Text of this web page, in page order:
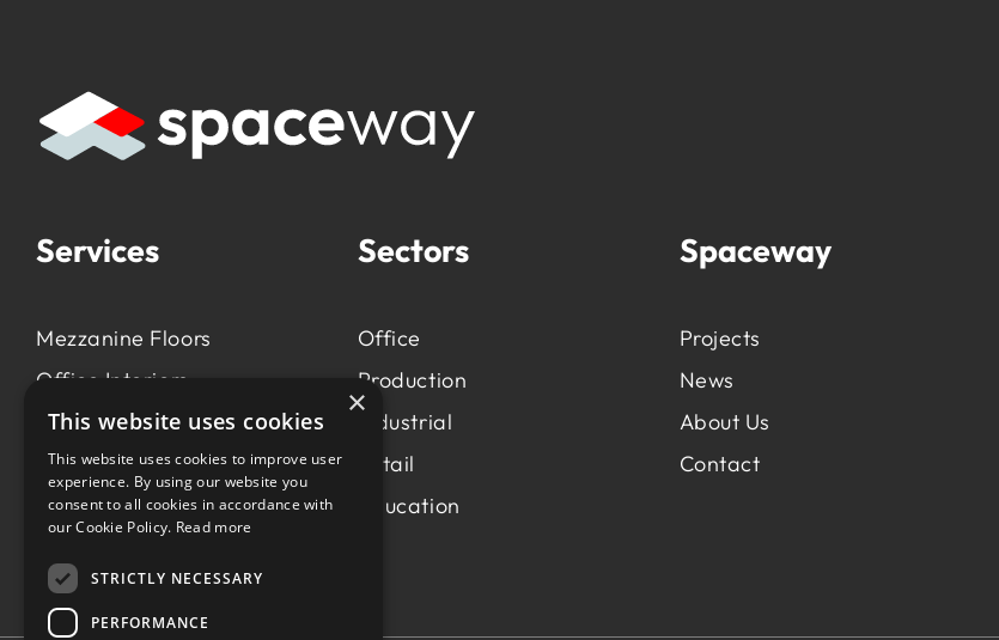
Services
Mezzanine Floors
Office Interiors
Production &
Manufacturing
Light Industrial
Workspace Consultancy
Sectors
Office
Production
Industrial
Retail
Education
Spaceway
Projects
News
About Us
Contact
×
This website uses cookies
This website uses cookies to improve user
experience. By using our website you
consent to all cookies in accordance with
our Cookie Policy. Read more
STRICTLY NECESSARY
PERFORMANCE